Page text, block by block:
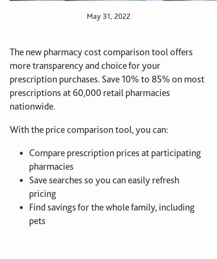
May 31, 2022
The new pharmacy cost comparison tool offers
more transparency and choice for your
prescription purchases. Save 10% to 85% on most
prescriptions at 60,000 retail pharmacies
nationwide.
With the price comparison tool, you can:
Compare prescription prices at participating
pharmacies
Save searches so you can easily refresh
pricing
Find savings for the whole family, including
pets